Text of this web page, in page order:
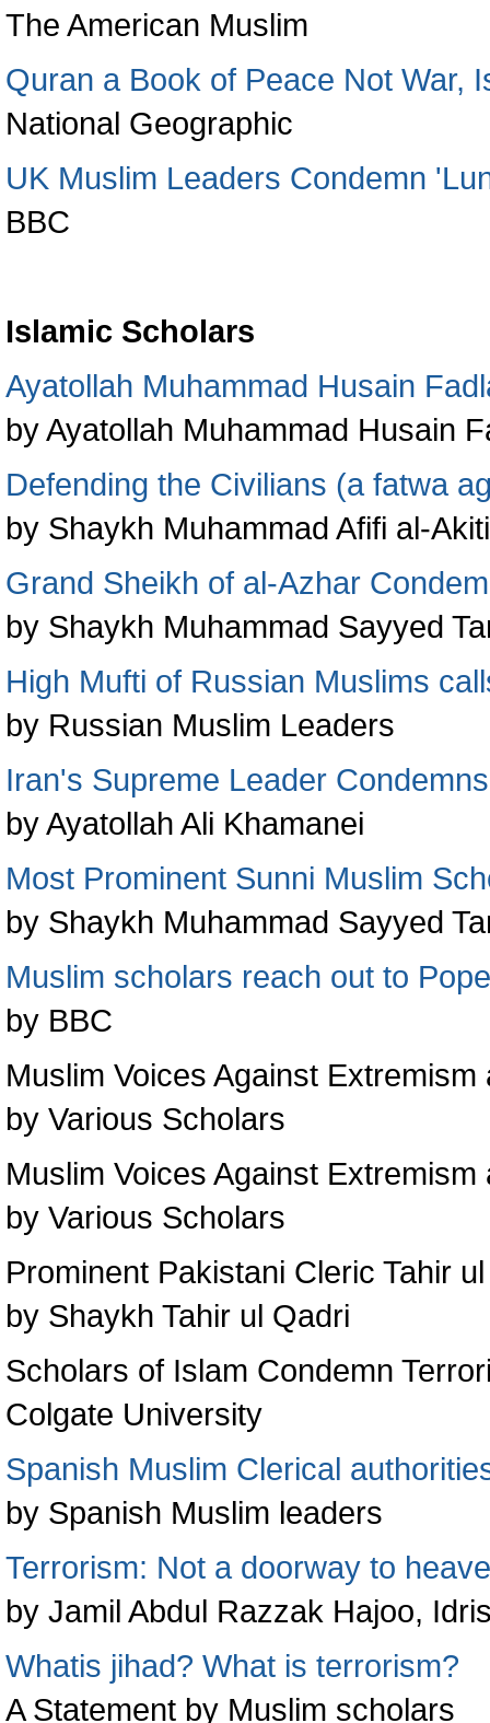
The American Muslim
Quran a Book of Peace Not War,
National Geographic
UK Muslim Leaders Condemn
BBC
Islamic Scholars
Ayatollah Muhammad Husain
by Ayatollah Muhammad Husain
Defending the Civilians (a fatwa
by Shaykh Muhammad Afifi al-Akiti
Grand Sheikh of al-Azhar
by Shaykh Muhammad Sayyed
High Mufti of Russian Muslims
by Russian Muslim Leaders
Iran's Supreme Leader
by Ayatollah Ali Khamanei
Most Prominent Sunni Muslim
by Shaykh Muhammad Sayyed
Muslim scholars reach out to Pope
by BBC
Muslim Voices Against
by Various Scholars
Muslim Voices Against
by Various Scholars
Prominent Pakistani Cleric Tahir
by Shaykh Tahir ul Qadri
Scholars of Islam Condemn
Colgate University
Spanish Muslim Clerical
by Spanish Muslim leaders
Terrorism: Not a doorway to
by Jamil Abdul Razzak Hajoo,
Whatis jihad? What is terrorism?
A Statement by Muslim scholars